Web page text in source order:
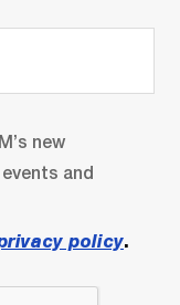
new
and
policy.